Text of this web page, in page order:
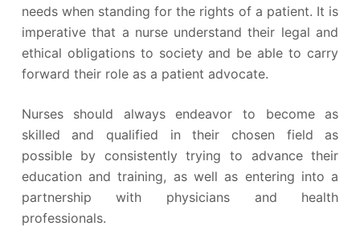
needs when standing for the rights of a patient. It is
imperative that a nurse understand their legal and
ethical obligations to society and be able to carry
forward their role as a patient advocate.
Nurses should always endeavor to become as
skilled and qualified in their chosen field as
possible by consistently trying to advance their
education and training, as well as entering into a
partnership with physicians and health
professionals.